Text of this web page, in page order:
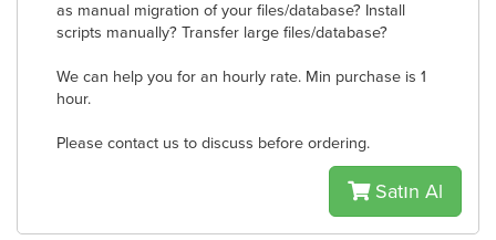
as manual migration of your files/database? Install
scripts manually? Transfer large files/database?
We can help you for an hourly rate. Min purchase is 1
hour.
Please contact us to discuss before ordering.
Satın Al